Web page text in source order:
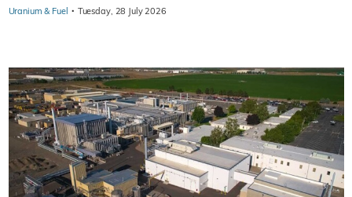
Uranium & Fuel · Tuesday, 28 July 2026